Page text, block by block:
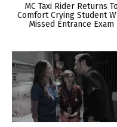
MC Taxi Rider Returns To
Comfort Crying Student
Missed Entrance Exam